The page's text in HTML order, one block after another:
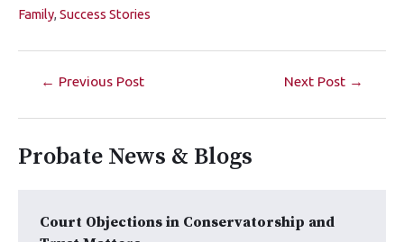
Family, Success Stories
← Previous Post Next Post →
Probate News & Blogs
Court Objections in Conservatorship and